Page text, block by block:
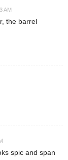
AM
the barrel
spic and span